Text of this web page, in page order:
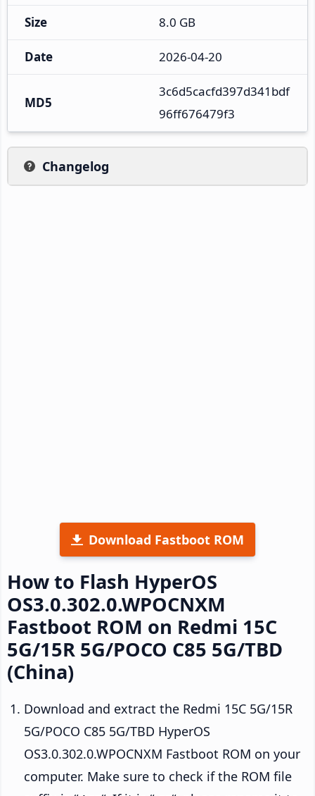
Size 8.0 GB
Date 2026-04-20
MD5
3c6d5cacfd397d341bdf
96ff676479f3
Changelog
Download Fastboot ROM
How to Flash HyperOS
OS3.0.302.0.WPOCNXM
Fastboot ROM on Redmi 15C
5G/15R 5G/POCO C85 5G/TBD
(China)
Download and extract the Redmi 15C 5G/15R
5G/POCO C85 5G/TBD HyperOS
OS3.0.302.0.WPOCNXM Fastboot ROM on your
computer. Make sure to check if the ROM file